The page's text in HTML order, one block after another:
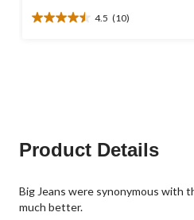
4.5 (10)
4.5
Product Details
Big Jeans were synonymous with
much better.